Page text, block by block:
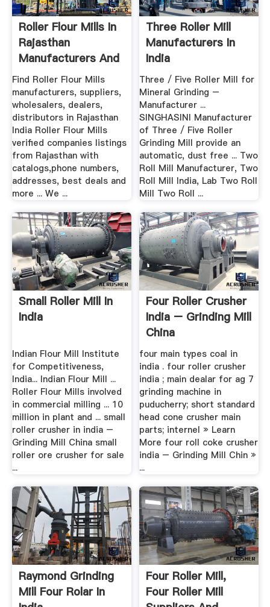
Roller Flour Mills In
Rajasthan
Manufacturers And
.
Find Roller Flour Mills
manufacturers, suppliers,
wholesalers, dealers,
distributors in Rajasthan
India Roller Flour Mills
verified companies listings
from Rajasthan with
catalogs,phone numbers,
addresses, best deals and
more ... We ...
Three Roller Mill
Manufacturers In
India
Three / Five Roller Mill for
Mineral Grinding –
Manufacturer ...
SINGHASINI Manufacturer
of Three / Five Roller
Grinding Mill provide an
automatic, dust free ... Two
Roll Mill Manufacturer, Two
Roll Mill India, Lab Two Roll
Mill Two Roll ...
Small Roller Mill In
India
Indian Flour Mill Institute
for Competitiveness,
India... Indian Flour Mill ...
Roller Flour Mills involved
in commercial milling ... 10
million in plant and ... small
roller crusher in india –
Grinding Mill China small
roller ore crusher for sale
...
Four Roller Crusher
India – Grinding Mill
China
four main types coal in
india . four roller crusher
india ; main dealar for ag 7
grinding machine in
puducherry; short standard
head cone crusher main
parts; internel » Learn
More four roll coke crusher
india – Grinding Mill Chin »
...
Raymond Grinding
Mill Four Rolar In
Four Roller Mill,
Four Roller Mill